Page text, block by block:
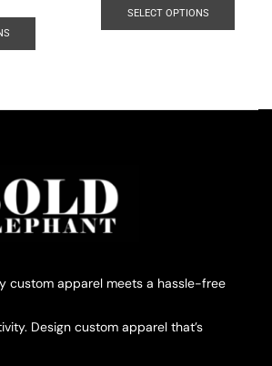
SELECT OPTIONS
custom apparel meets a hassle-free
Design custom apparel that’s